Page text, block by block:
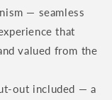
— seamless
that
valued from the
out included — a